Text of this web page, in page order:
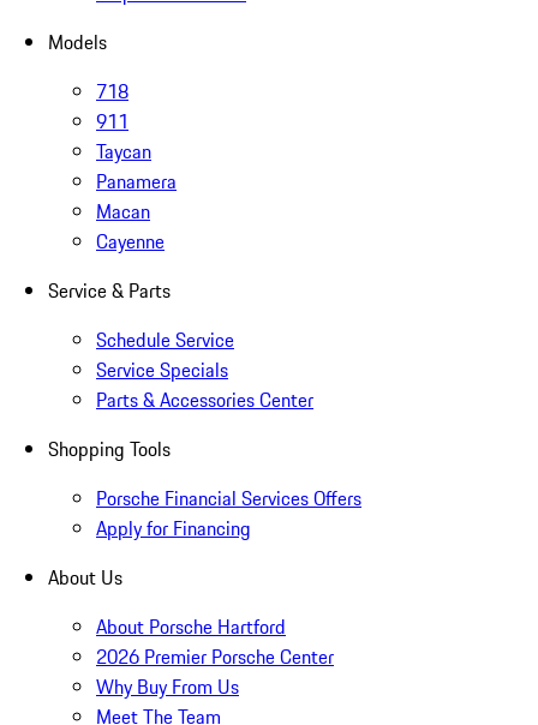
Models
718
911
Taycan
Panamera
Macan
Cayenne
Service & Parts
Schedule Service
Service Specials
Parts & Accessories Center
Shopping Tools
Porsche Financial Services Offers
Apply for Financing
About Us
About Porsche Hartford
2026 Premier Porsche Center
Why Buy From Us
Meet The Team